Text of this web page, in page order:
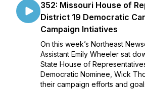
352: Missouri House of
District 19 Democratic
Campaign Intiatives
On this week’s Northeast
Assistant Emily Wheeler sat
State House of
Democratic Nominee, Wick
their campaign efforts and